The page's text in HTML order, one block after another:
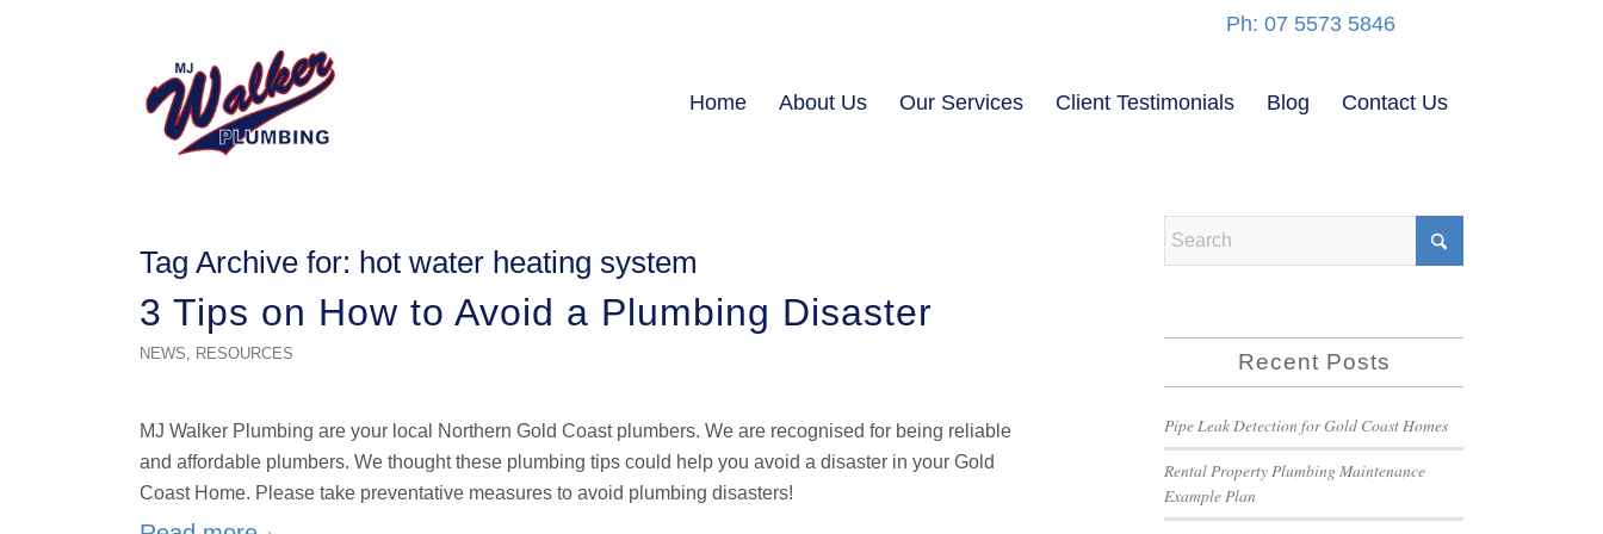
Ph: 07 5573 5846
Home About Us Our Services Client Testimonials Blog Contact Us
Tag Archive for: hot water heating system
3 Tips on How to Avoid a Plumbing Disaster
NEWS, RESOURCES
MJ Walker Plumbing are your local Northern Gold Coast plumbers. We are recognised for being reliable
and affordable plumbers. We thought these plumbing tips could help you avoid a disaster in your Gold
Coast Home. Please take preventative measures to avoid plumbing disasters!
Recent Posts
Pipe Leak Detection for Gold Coast Homes
Rental Property Plumbing Maintenance
Example Plan